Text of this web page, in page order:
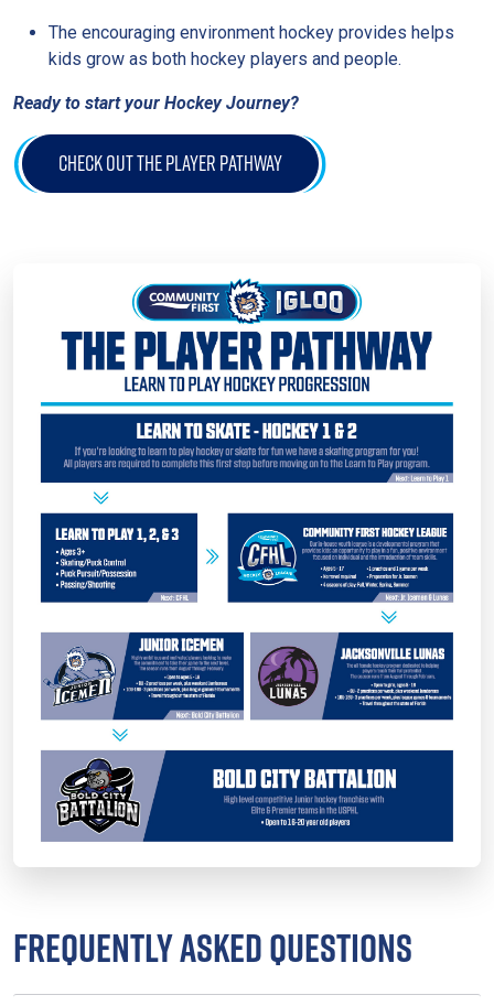
The encouraging environment hockey provides helps
kids grow as both hockey players and people.
Ready to start your Hockey Journey?
CHECK OUT THE PLAYER PATHWAY
FREQUENTLY ASKED QUESTIONS